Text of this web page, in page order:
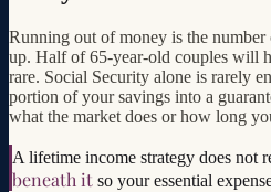
Running out of money is the number
up. Half of 65-year-old couples will
rare. Social Security alone is rarely
portion of your savings into a
what the market does or how long
A lifetime income strategy does not
beneath it so your essential